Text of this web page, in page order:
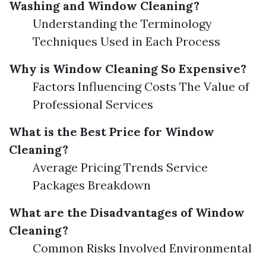
Washing and Window Cleaning?
Understanding the Terminology
Techniques Used in Each Process
Why is Window Cleaning So Expensive?
Factors Influencing Costs The Value of
Professional Services
What is the Best Price for Window
Cleaning?
Average Pricing Trends Service
Packages Breakdown
What are the Disadvantages of Window
Cleaning?
Common Risks Involved Environmental